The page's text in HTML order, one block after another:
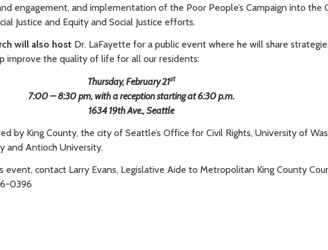
engagement, and implementation of the Poor People’s Campaign into the
Justice and Equity and Social Justice efforts.
will also host Dr. LaFayette for a public event where he will share
improve the quality of life for all our residents:
Thursday, February 21st
7:00 – 8:30 pm, with a reception starting at 6:30 p.m.
1634 19th Ave., Seattle
by King County, the city of Seattle’s Office for Civil Rights, University of
and Antioch University.
contact Larry Evans, Legislative Aide to Metropolitan King County
0396